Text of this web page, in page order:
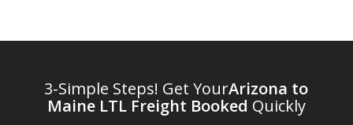
3-Simple Steps! Get YourArizona to
Maine LTL Freight Booked Quickly